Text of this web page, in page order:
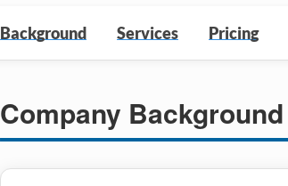
Background Services Pricing
Company Background